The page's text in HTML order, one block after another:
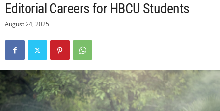
Editorial Careers for HBCU Students
August 24, 2025